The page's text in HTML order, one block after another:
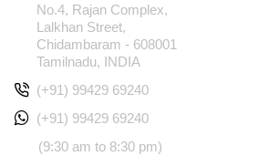
No.4, Rajan Complex,
Lalkhan Street,
Chidambaram - 608001
Tamilnadu, INDIA
(+91) 99429 69240
(+91) 99429 69240
(9:30 am to 8:30 pm)